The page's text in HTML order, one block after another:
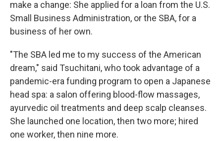
make a change: She applied for a loan from the U.S.
Small Business Administration, or the SBA, for a
business of her own.
"The SBA led me to my success of the American
dream," said Tsuchitani, who took advantage of a
pandemic-era funding program to open a Japanese
head spa: a salon offering blood-flow massages,
ayurvedic oil treatments and deep scalp cleanses.
She launched one location, then two more; hired
one worker, then nine more.